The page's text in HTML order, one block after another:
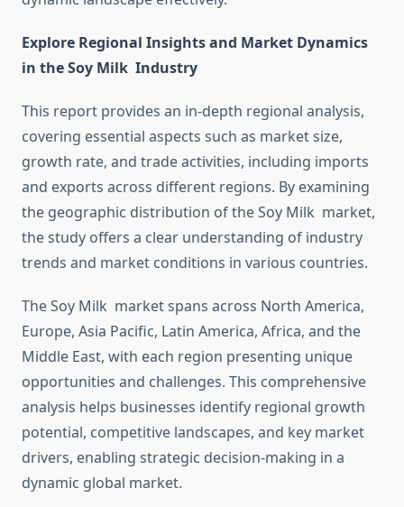
Explore Regional Insights and Market Dynamics
in the Soy Milk Industry
This report provides an in-depth regional analysis,
covering essential aspects such as market size,
growth rate, and trade activities, including imports
and exports across different regions. By examining
the geographic distribution of the Soy Milk market,
the study offers a clear understanding of industry
trends and market conditions in various countries.
The Soy Milk market spans across North America,
Europe, Asia Pacific, Latin America, Africa, and the
Middle East, with each region presenting unique
opportunities and challenges. This comprehensive
analysis helps businesses identify regional growth
potential, competitive landscapes, and key market
drivers, enabling strategic decision-making in a
dynamic global market.